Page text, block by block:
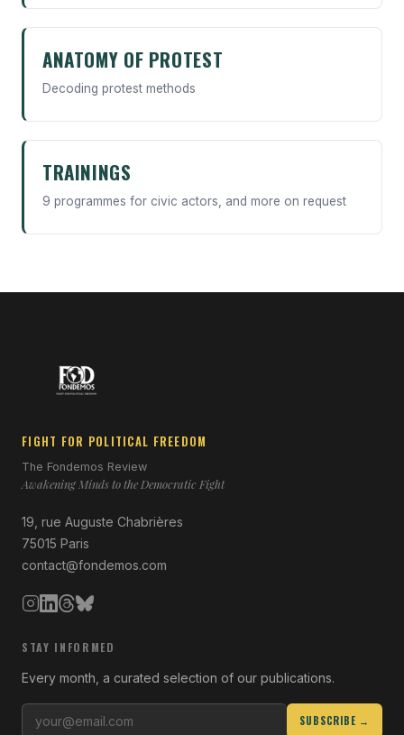
ANATOMY OF PROTEST
Decoding protest methods
TRAININGS
9 programmes for civic actors, and more on request
FIGHT FOR POLITICAL FREEDOM
The Fondemos Review
Awakening Minds to the Democratic Fight
19, rue Auguste Chabrières
75015 Paris
contact@fondemos.com
STAY INFORMED
Every month, a curated selection of our publications.
SUBSCRIBE →